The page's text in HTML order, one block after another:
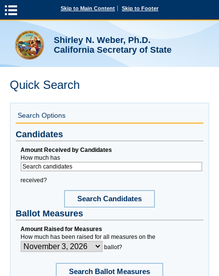
Skip to Main Content Skip to Footer
Shirley N. Weber, Ph.D.
California Secretary of State
Quick Search
Search Options
Candidates
Amount Received by Candidates
How much has
received?
Search Candidates
Ballot Measures
Amount Raised for Measures
How much has been raised for all measures on the
ballot?
Search Ballot Measures